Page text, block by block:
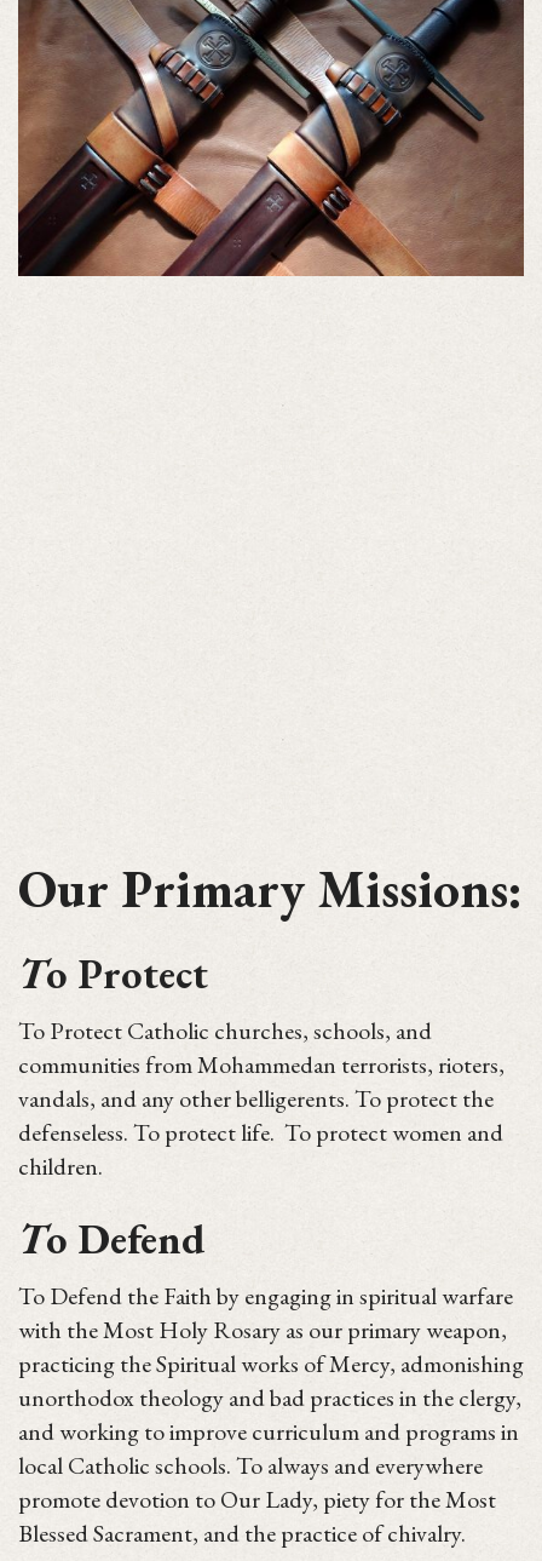
Our Primary Missions:
To Protect
To Protect Catholic churches, schools, and
communities from Mohammedan terrorists, rioters,
vandals, and any other belligerents. To protect the
defenseless. To protect life. To protect women and
children.
To Defend
To Defend the Faith by engaging in spiritual warfare
with the Most Holy Rosary as our primary weapon,
practicing the Spiritual works of Mercy, admonishing
unorthodox theology and bad practices in the clergy,
and working to improve curriculum and programs in
local Catholic schools. To always and everywhere
promote devotion to Our Lady, piety for the Most
Blessed Sacrament, and the practice of chivalry.